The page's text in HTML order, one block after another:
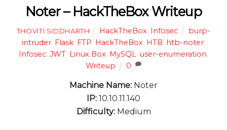
Noter – HackTheBox Writeup
THOVITI SIDDHARTH HackTheBox Infosec
burp-
intruder Flask FTP HackTheBox HTB htb-noter
Infosec JWT Linux Box MySQL user-enumeration
Writeup
0
Machine Name: Noter
IP: 10.10.11.140
Difficulty:Medium